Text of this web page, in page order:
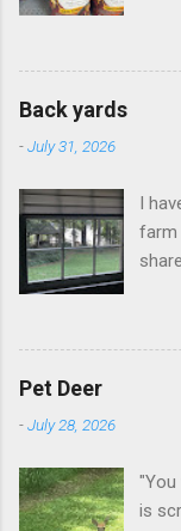
Back yards
-July 31, 2026
I
farm
Pet Deer
-July 28, 2026
"You
is